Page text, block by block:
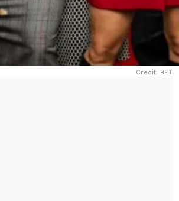
Credit: BET